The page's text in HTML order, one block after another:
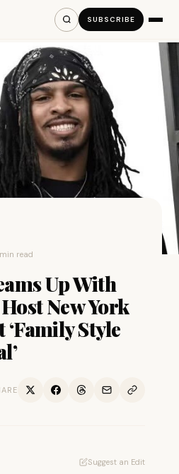
SUBSCRIBE
read
Up With
New York
‘Family Style
Suggest an Edit